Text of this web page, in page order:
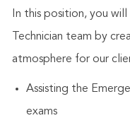
In this position, you
Technician team by
atmosphere for our
Assisting the
exams